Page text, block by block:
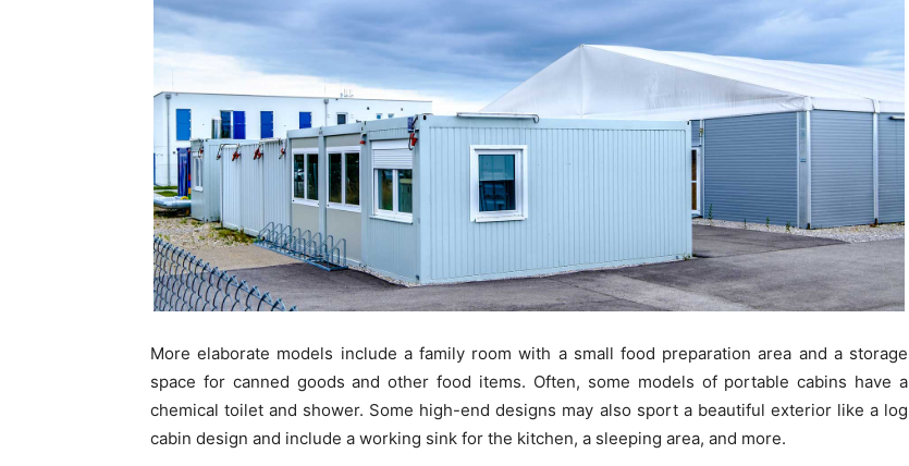
More elaborate models include a family room with a small food preparation area and a storage
space for canned goods and other food items. Often, some models of portable cabins have a
chemical toilet and shower. Some high-end designs may also sport a beautiful exterior like a log
cabin design and include a working sink for the kitchen, a sleeping area, and more.